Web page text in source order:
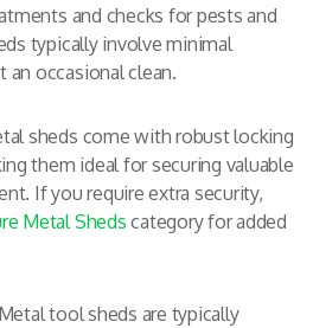
and checks for pests and
typically involve minimal
occasional clean.
sheds come with robust locking
them ideal for securing valuable
If you require extra security,
Metal Shedscategory for added
tool sheds are typically